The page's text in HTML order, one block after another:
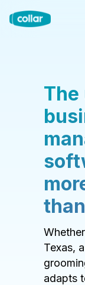
Texas,
adapts